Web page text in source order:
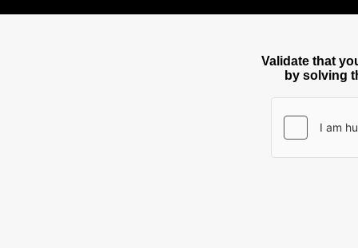
Validate that
by solving